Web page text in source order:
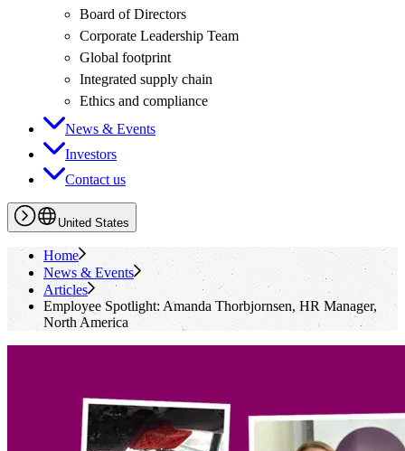
Board of Directors
Corporate Leadership Team
Global footprint
Integrated supply chain
Ethics and compliance
News & Events
Investors
Contact us
United States
Home
News & Events
Articles
Employee Spotlight: Amanda Thorbjornsen, HR Manager,
North America